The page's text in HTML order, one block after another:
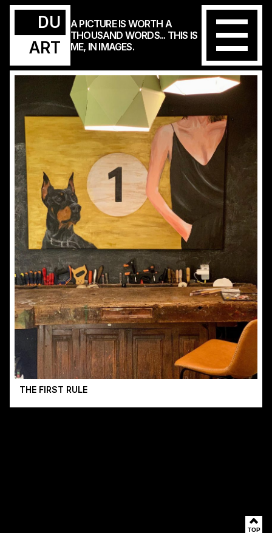
DU
ART
A PICTURE IS WORTH A
THOUSAND WORDS... THIS IS
ME, IN IMAGES.
THE FIRST RULE
TOP